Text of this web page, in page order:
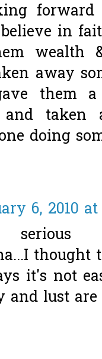
in
wealth
away
them
taken
doing
6, 2010 at
thought
it's not
and lust are